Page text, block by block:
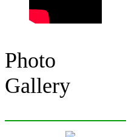
Photo
Gallery